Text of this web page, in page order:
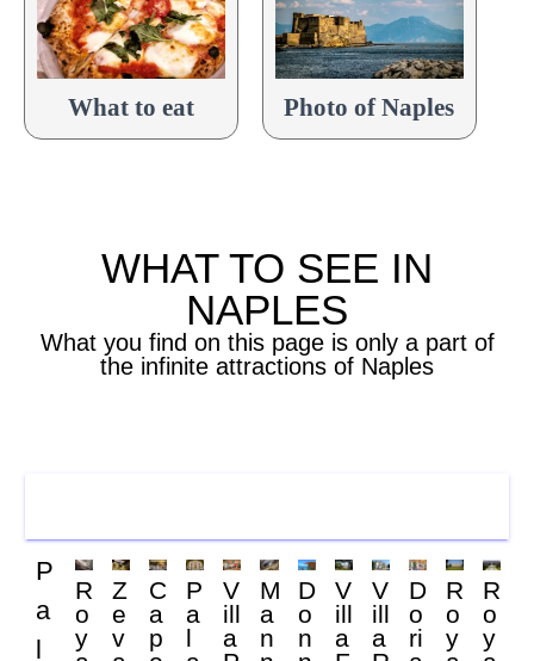
What to eat Photo of Naples
WHAT TO SEE IN
NAPLES
What you find on this page is only a part of
the infinite attractions of Naples
P
a
l
R
o
y
Z
e
v
C
a
p
P
a
l
V
ill
a
M
a
n
D
o
n
V
ill
a
V
ill
a
D
o
ri
R
o
y
R
o
y